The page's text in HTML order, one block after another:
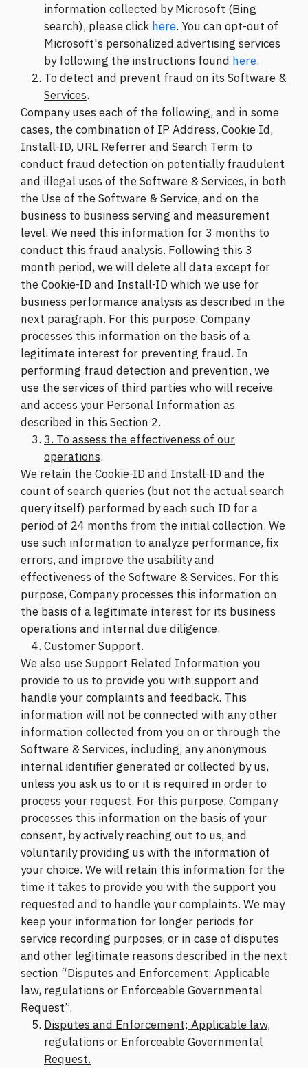
information collected by Microsoft (Bing
search), please click here. You can opt-out of
Microsoft's personalized advertising services
by following the instructions found here.
To detect and prevent fraud on its Software &
Services.
Company uses each of the following, and in some
cases, the combination of IP Address, Cookie Id,
Install-ID, URL Referrer and Search Term to
conduct fraud detection on potentially fraudulent
and illegal uses of the Software & Services, in both
the Use of the Software & Service, and on the
business to business serving and measurement
level. We need this information for 3 months to
conduct this fraud analysis. Following this 3
month period, we will delete all data except for
the Cookie-ID and Install-ID which we use for
business performance analysis as described in the
next paragraph. For this purpose, Company
processes this information on the basis of a
legitimate interest for preventing fraud. In
performing fraud detection and prevention, we
use the services of third parties who will receive
and access your Personal Information as
described in this Section 2.
3. To assess the effectiveness of our
operations.
We retain the Cookie-ID and Install-ID and the
count of search queries (but not the actual search
query itself) performed by each such ID for a
period of 24 months from the initial collection. We
use such information to analyze performance, fix
errors, and improve the usability and
effectiveness of the Software & Services. For this
purpose, Company processes this information on
the basis of a legitimate interest for its business
operations and internal due diligence.
Customer Support.
We also use Support Related Information you
provide to us to provide you with support and
handle your complaints and feedback. This
information will not be connected with any other
information collected from you on or through the
Software & Services, including, any anonymous
internal identifier generated or collected by us,
unless you ask us to or it is required in order to
process your request. For this purpose, Company
processes this information on the basis of your
consent, by actively reaching out to us, and
voluntarily providing us with the information of
your choice. We will retain this information for the
time it takes to provide you with the support you
requested and to handle your complaints. We may
keep your information for longer periods for
service recording purposes, or in case of disputes
and other legitimate reasons described in the next
section “Disputes and Enforcement; Applicable
law, regulations or Enforceable Governmental
Request”.
Disputes and Enforcement; Applicable law,
regulations or Enforceable Governmental
Request.